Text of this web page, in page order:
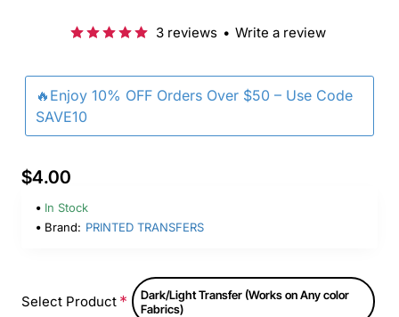
🔥Enjoy 10% OFF Orders Over $50 – Use Code
SAVE10
3 reviews • Write a review
$4.00
In Stock
Brand: PRINTED TRANSFERS
Select Product
Dark/Light Transfer (Works on Any color
Fabrics)